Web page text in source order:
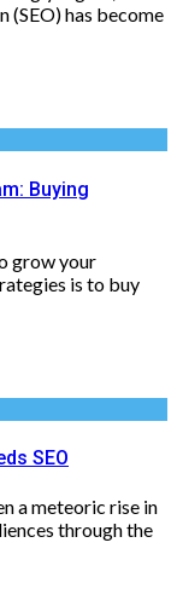
(SEO) has become
Buying
grow your
is to buy
SEO
a meteoric rise in
through the